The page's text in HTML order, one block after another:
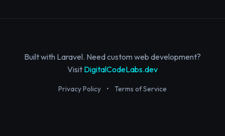
Built with Laravel. Need custom web development?
Visit DigitalCodeLabs.dev
Privacy Policy • Terms of Service